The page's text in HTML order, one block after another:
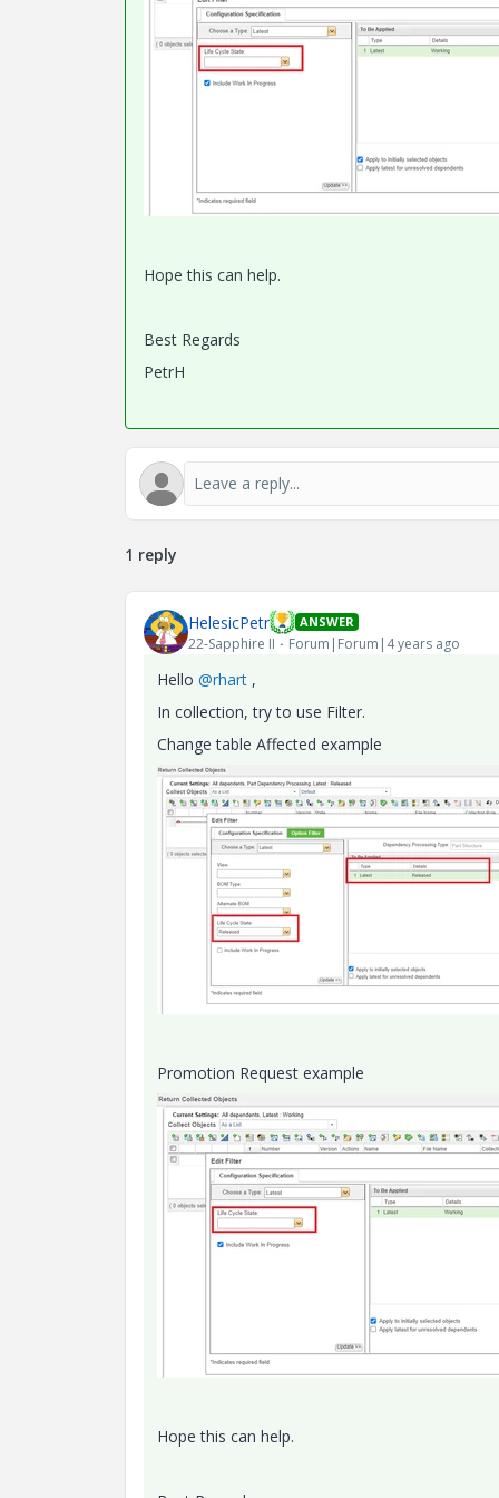
Hope this can help.
Best Regards
PetrH
1 reply
HelesicPetr ANSWER
22-Sapphire II Forum|Forum|4 years ago
Hello @rhart ,
In collection, try to use Filter.
Change table Affected example
Promotion Request example
Hope this can help.